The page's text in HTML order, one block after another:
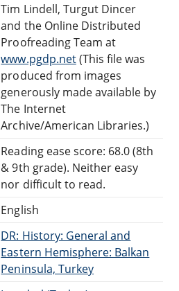
Tim Lindell, Turgut Dincer
and the Online Distributed
Proofreading Team at
www.pgdp.net(This file was
produced from images
generously made available by
The Internet
Archive/American Libraries.)
Reading ease score: 68.0 (8th
& 9th grade). Neither easy
nor difficult to read.
English
DR: History: General and
Eastern Hemisphere: Balkan
Peninsula, Turkey